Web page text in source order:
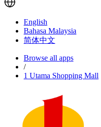
English
Bahasa Malaysia
简体中文
Browse all apps
/
1 Utama Shopping Mall